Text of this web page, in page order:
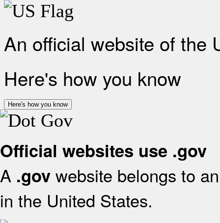
An official website of the
Here's how you know
Here's how you know
Official websites use .gov
A .gov website belongs to
in the United States.